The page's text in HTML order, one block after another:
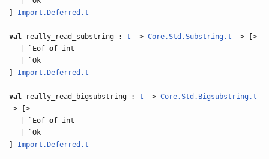
Import.Deferred.t
val really_read_substring :t ->Core.Std.Substring.t -> [>
| `Eofof int
| `Ok
Import.Deferred.t
val really_read_bigsubstring :t ->Core.Std.Bigsubstring.t
-> [>
| `Eofof int
| `Ok
Import.Deferred.t